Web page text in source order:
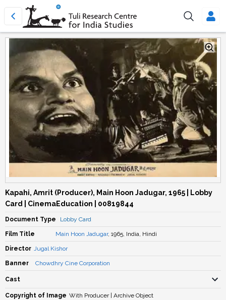
Kapahi, Amrit (Producer), Main Hoon Jadugar, 1965 | Lobby
Card | CinemaEducation | 00819844
Document Type Lobby Card
Film Title Main Hoon Jadugar, 1965, India, Hindi
Director Jugal Kishor
Banner Chowdhry Cine Corporation
Cast
Copyright of Image With Producer | Archive Object